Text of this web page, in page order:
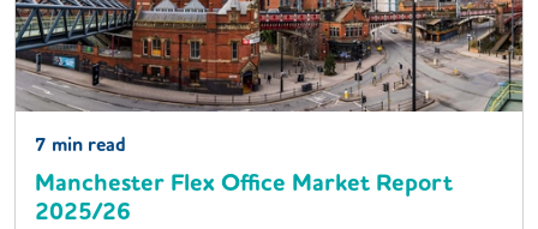
7 min read
Manchester Flex Office Market Report
2025/26